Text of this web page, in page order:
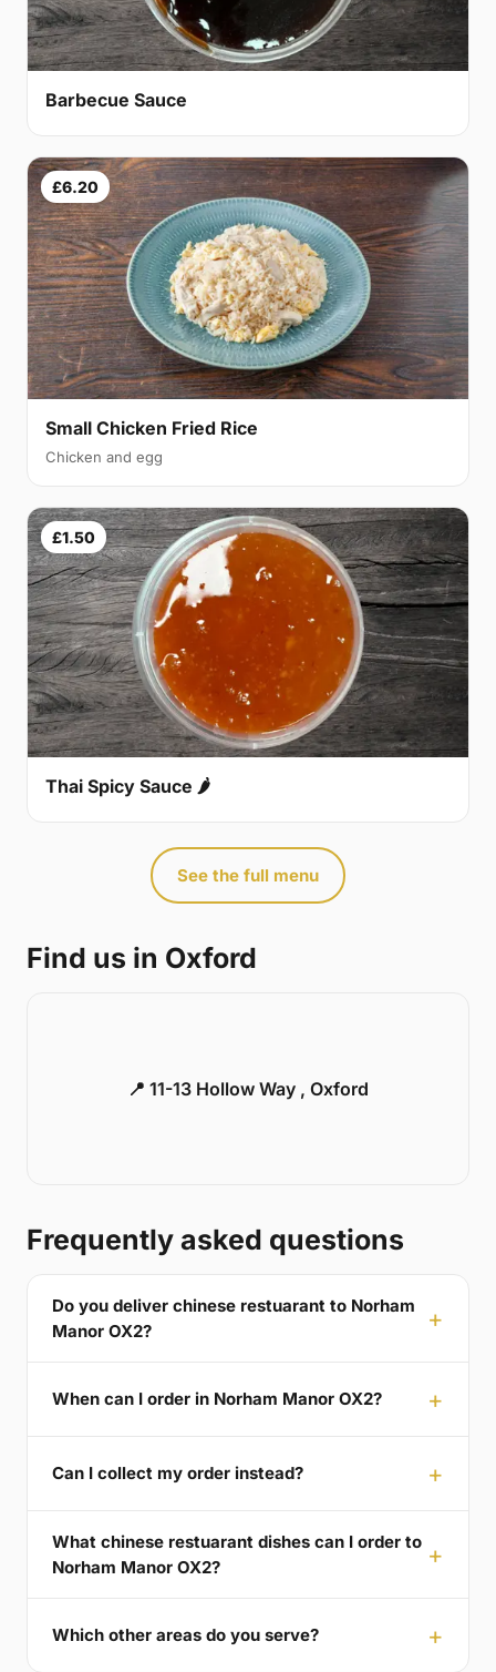
Barbecue Sauce
£6.20
Small Chicken Fried Rice
Chicken and egg
£1.50
Thai Spicy Sauce 🌶
See the full menu
Find us in Oxford
📍 11-13 Hollow Way , Oxford
Frequently asked questions
Do you deliver chinese restuarant to Norham
Manor OX2?
When can I order in Norham Manor OX2?
Can I collect my order instead?
What chinese restuarant dishes can I order to
Norham Manor OX2?
Which other areas do you serve?